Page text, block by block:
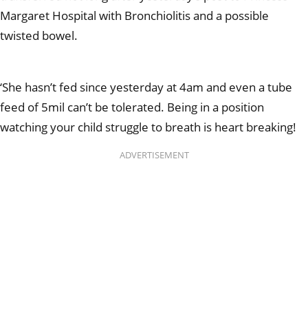
Margaret Hospital with Bronchiolitis and a possible
twisted bowel.
‘She hasn’t fed since yesterday at 4am and even a tube
feed of 5mil can’t be tolerated. Being in a position
watching your child struggle to breath is heart breaking!
ADVERTISEMENT